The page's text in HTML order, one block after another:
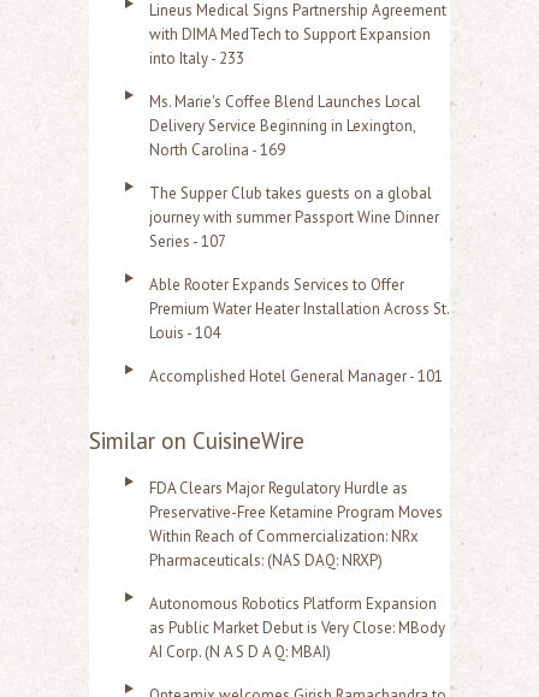
Lineus Medical Signs Partnership Agreement
with DIMA MedTech to Support Expansion
into Italy - 233
Ms. Marie's Coffee Blend Launches Local
Delivery Service Beginning in Lexington,
North Carolina - 169
The Supper Club takes guests on a global
journey with summer Passport Wine Dinner
Series - 107
Able Rooter Expands Services to Offer
Premium Water Heater Installation Across St.
Louis - 104
Accomplished Hotel General Manager - 101
Similar on CuisineWire
FDA Clears Major Regulatory Hurdle as
Preservative-Free Ketamine Program Moves
Within Reach of Commercialization: NRx
Pharmaceuticals: (NAS DAQ: NRXP)
Autonomous Robotics Platform Expansion
as Public Market Debut is Very Close: MBody
AI Corp. (N A S D A Q: MBAI)